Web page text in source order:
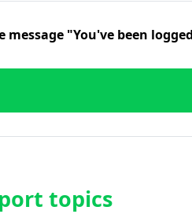
message "You've been
topics